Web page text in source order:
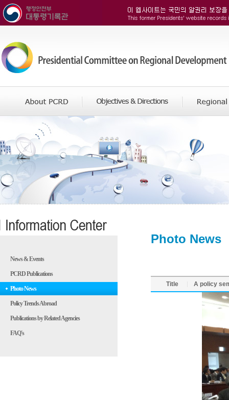
News & Events
PCRD Publications
Photo News
Policy Trends Abroad
Publications by Related Agencies
FAQ's
Photo News
Title A policy